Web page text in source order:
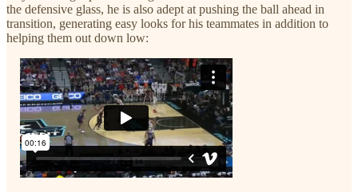
the defensive glass, he is also adept at pushing the ball ahead in
transition, generating easy looks for his teammates in addition to
helping them out down low: